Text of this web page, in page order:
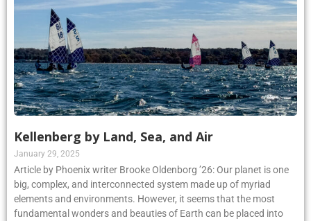
Kellenberg by Land, Sea, and Air
January 29, 2025
Article by Phoenix writer Brooke Oldenborg ’26: Our planet is one
big, complex, and interconnected system made up of myriad
elements and environments. However, it seems that the most
fundamental wonders and beauties of Earth can be placed into